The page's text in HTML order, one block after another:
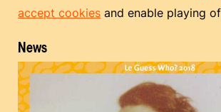
accept cookies and enable playing
News